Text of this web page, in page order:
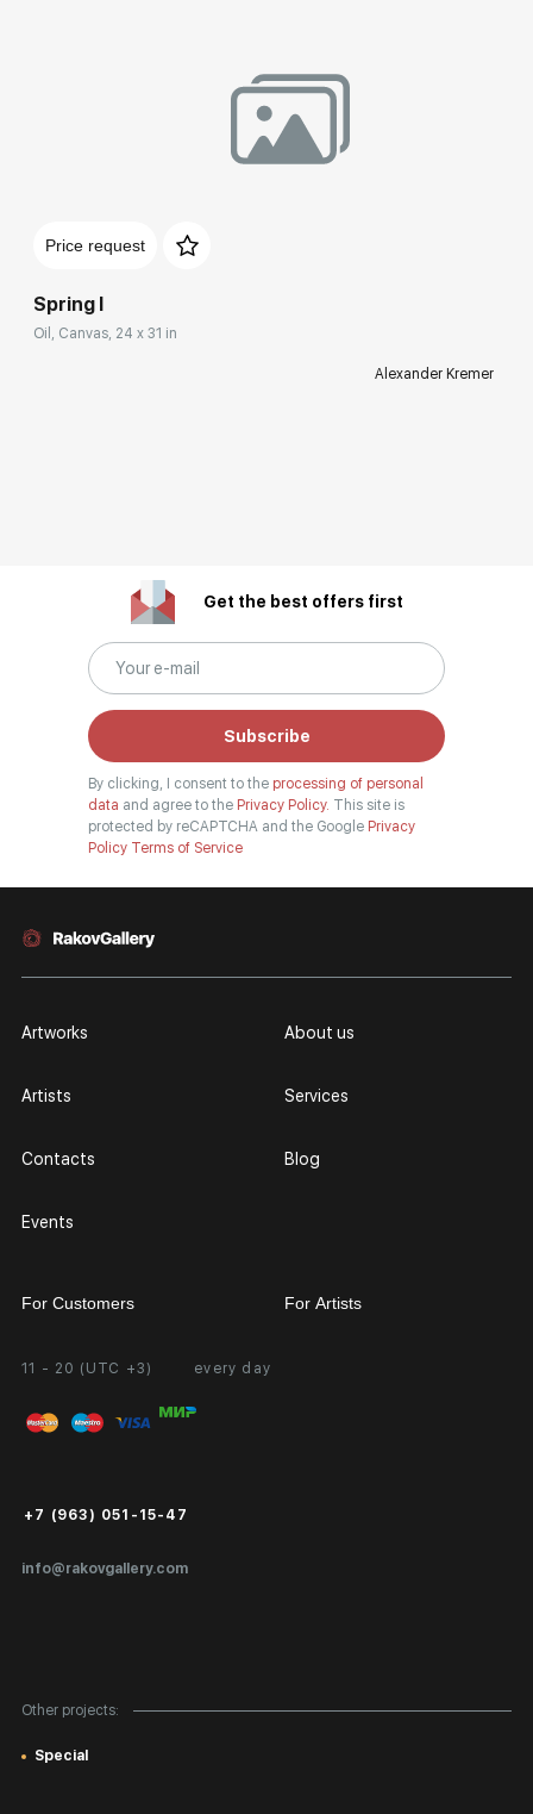
Price request
Spring I
Oil, Canvas, 24 x 31 in
Alexander Kremer
Get the best offers first
Subscribe
By clicking, I consent to the processing of personal
data and agree to the Privacy Policy. This site is
protected by reCAPTCHA and the Google Privacy
Policy Terms of Service
11 - 20 (UTC +3) every day
info@rakovgallery.com
+7 (963) 051-15-47
Artworks
Artists
Contacts
Events
About us
Services
Blog
Other projects:
Special
For Customers
Personal Account
FAQ
Public Offer
For Artists
Partnership
Exhibition at the Gallery